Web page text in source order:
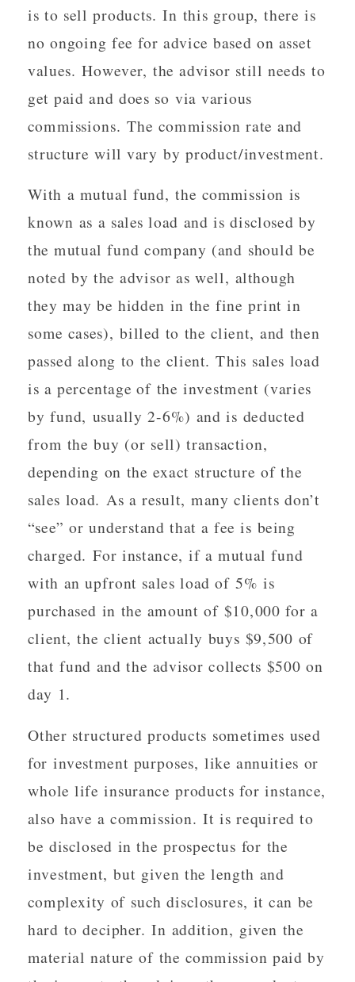
is to sell products. In this group, there is
no ongoing fee for advice based on asset
values. However, the advisor still needs to
get paid and does so via various
commissions. The commission rate and
structure will vary by product/investment.
With a mutual fund, the commission is
known as a sales load and is disclosed by
the mutual fund company (and should be
noted by the advisor as well, although
they may be hidden in the fine print in
some cases), billed to the client, and then
passed along to the client. This sales load
is a percentage of the investment (varies
by fund, usually 2-6%) and is deducted
from the buy (or sell) transaction,
depending on the exact structure of the
sales load. As a result, many clients don’t
“see” or understand that a fee is being
charged. For instance, if a mutual fund
with an upfront sales load of 5% is
purchased in the amount of $10,000 for a
client, the client actually buys $9,500 of
that fund and the advisor collects $500 on
day 1.
Other structured products sometimes used
for investment purposes, like annuities or
whole life insurance products for instance,
also have a commission. It is required to
be disclosed in the prospectus for the
investment, but given the length and
complexity of such disclosures, it can be
hard to decipher. In addition, given the
material nature of the commission paid by